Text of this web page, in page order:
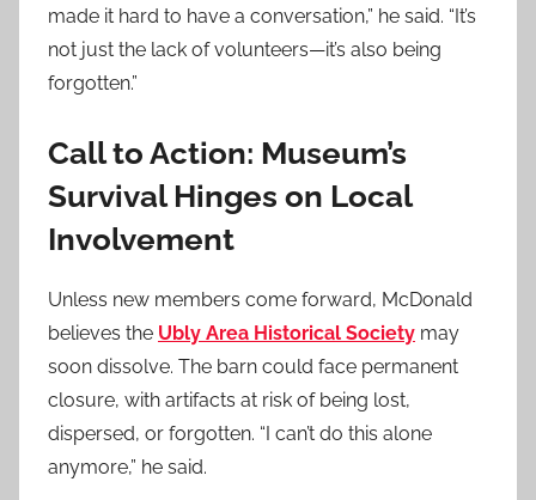
made it hard to have a conversation,” he said. “It’s
not just the lack of volunteers—it’s also being
forgotten.”
Call to Action: Museum’s
Survival Hinges on Local
Involvement
Unless new members come forward, McDonald
believes the Ubly Area Historical Society may
soon dissolve. The barn could face permanent
closure, with artifacts at risk of being lost,
dispersed, or forgotten. “I can’t do this alone
anymore,” he said.